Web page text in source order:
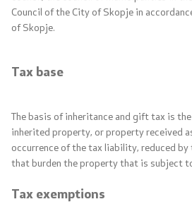
Council of the City of Skopje in
of Skopje.
Tax base
The basis of inheritance and gift tax is
inherited property, or property received
occurrence of the tax liability, reduced by
that burden the property that is subject
Tax exemptions